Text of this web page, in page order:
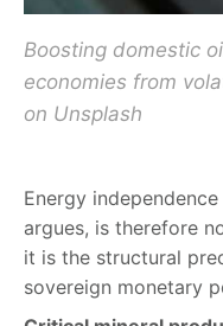
Boosting domestic
economies from
on Unsplash
Energy
argues, is therefore
it is the structural
sovereign monetary